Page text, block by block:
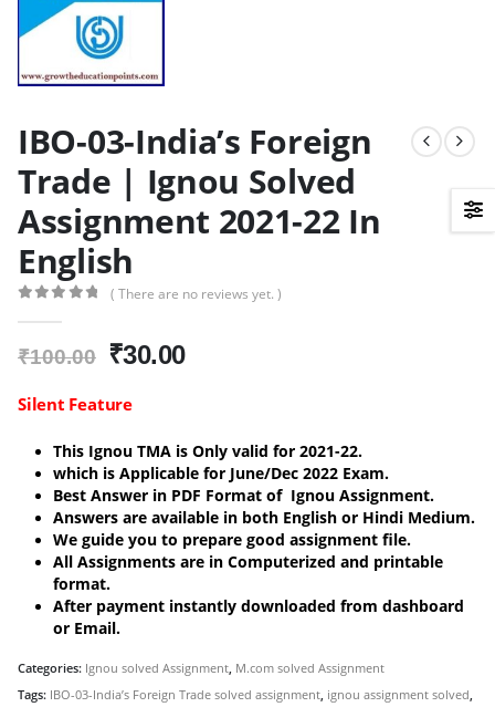
IBO-03-India’s Foreign
Trade | Ignou Solved
Assignment 2021-22 In
English
( There are no reviews yet. )
₹100.00 Original
was:
₹30.00Current
Silent Feature
This Ignou TMA is Only valid for 2021-22.
which is Applicable for June/Dec 2022 Exam.
Best Answer in PDF Format of Ignou Assignment.
Answers are available in both English or Hindi Medium.
We guide you to prepare good assignment file.
All Assignments are in Computerized and printable
format.
After payment instantly downloaded from dashboard
or Email.
Categories: Ignou solved Assignment, M.com solved Assignment
Tags: IBO-03-India’s Foreign Trade solved assignment, ignou assignment solved,